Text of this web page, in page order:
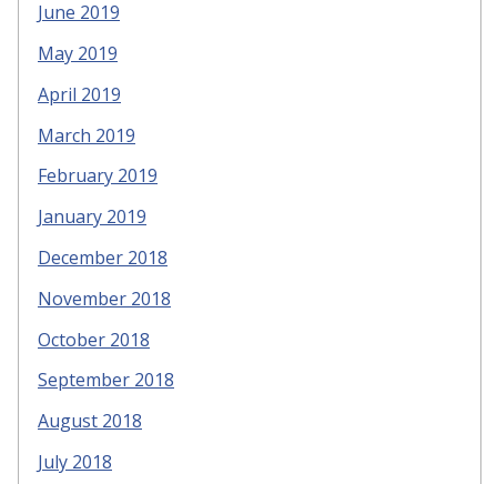
June 2019
May 2019
April 2019
March 2019
February 2019
January 2019
December 2018
November 2018
October 2018
September 2018
August 2018
July 2018